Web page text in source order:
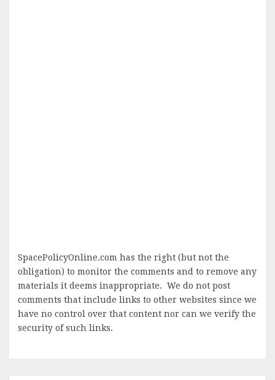
SpacePolicyOnline.com has the right (but not the
obligation) to monitor the comments and to remove any
materials it deems inappropriate. We do not post
comments that include links to other websites since we
have no control over that content nor can we verify the
security of such links.